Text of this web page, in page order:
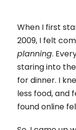
When I first
2009, I felt
planning.
staring into
for dinner. I
less food, and
found online